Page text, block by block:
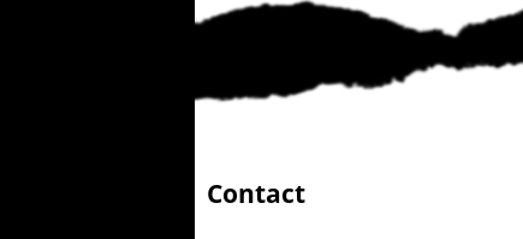
Contact